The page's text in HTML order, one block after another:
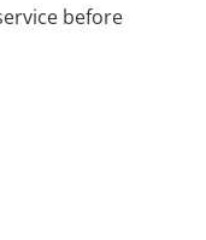
before